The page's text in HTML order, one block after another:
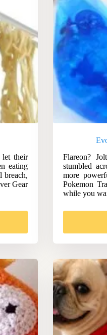
let their
eating
breach,
Gear
Flareon?
stumbled
more
Pokemon
while you